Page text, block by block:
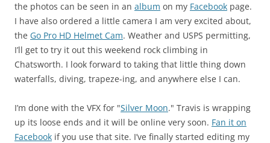
the photos can be seen in an album on my Facebook page.
I have also ordered a little camera I am very excited about,
the Go Pro HD Helmet Cam. Weather and USPS permitting,
I’ll get to try it out this weekend rock climbing in
Chatsworth. I look forward to taking that little thing down
waterfalls, diving, trapeze-ing, and anywhere else I can.
I’m done with the VFX for "Silver Moon." Travis is wrapping
up its loose ends and it will be online very soon. Fan it on
Facebook if you use that site. I’ve finally started editing my